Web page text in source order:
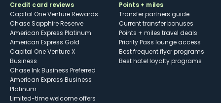
Credit card reviews
Capital One Venture Rewards
Chase Sapphire Reserve
American Express Platinum
American Express Gold
Capital One Venture X
Business
Chase Ink Business Preferred
American Express Business
Platinum
Limited-time welcome offers
Points + miles
Transfer partners guide
Current transfer bonuses
Points + miles travel deals
Priority Pass lounge access
Best frequent flyer programs
Best hotel loyalty programs